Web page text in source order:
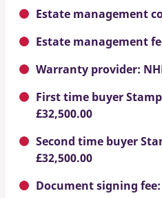
Estate management
Estate management
Warranty provider:
First time buyer
£32,500.00
Second time buyer
£32,500.00
Document signing fee: